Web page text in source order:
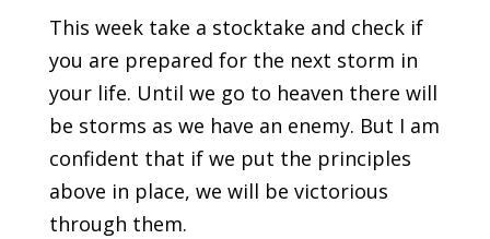
This week take a stocktake and check if
you are prepared for the next storm in
your life. Until we go to heaven there will
be storms as we have an enemy. But I am
confident that if we put the principles
above in place, we will be victorious
through them.